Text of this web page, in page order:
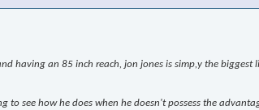
having an 85 inch reach, jon jones is simp,y the
see how he does when he doesn't possess the